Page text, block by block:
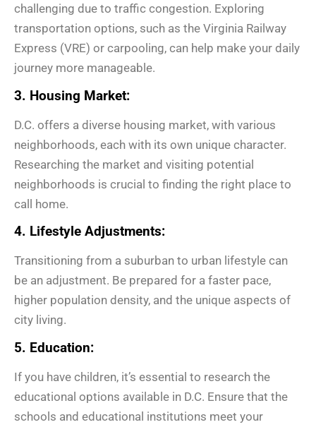
challenging due to traffic congestion. Exploring
transportation options, such as the Virginia Railway
Express (VRE) or carpooling, can help make your daily
journey more manageable.
3. Housing Market:
D.C. offers a diverse housing market, with various
neighborhoods, each with its own unique character.
Researching the market and visiting potential
neighborhoods is crucial to finding the right place to
call home.
4. Lifestyle Adjustments:
Transitioning from a suburban to urban lifestyle can
be an adjustment. Be prepared for a faster pace,
higher population density, and the unique aspects of
city living.
5. Education:
If you have children, it’s essential to research the
educational options available in D.C. Ensure that the
schools and educational institutions meet your